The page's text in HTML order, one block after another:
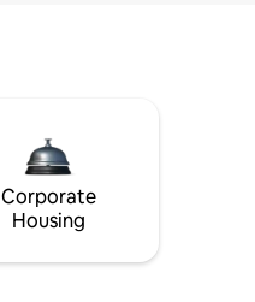
Corporate
Housing